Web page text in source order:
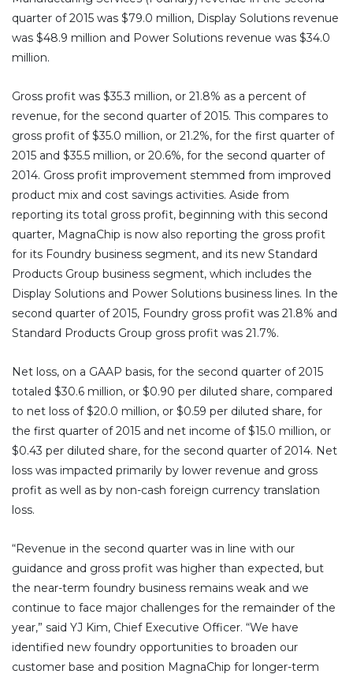
quarter of 2015 was $79.0 million, Display Solutions revenue
was $48.9 million and Power Solutions revenue was $34.0
million.
Gross profit was $35.3 million, or 21.8% as a percent of
revenue, for the second quarter of 2015. This compares to
gross profit of $35.0 million, or 21.2%, for the first quarter of
2015 and $35.5 million, or 20.6%, for the second quarter of
2014. Gross profit improvement stemmed from improved
product mix and cost savings activities. Aside from
reporting its total gross profit, beginning with this second
quarter, MagnaChip is now also reporting the gross profit
for its Foundry business segment, and its new Standard
Products Group business segment, which includes the
Display Solutions and Power Solutions business lines. In the
second quarter of 2015, Foundry gross profit was 21.8% and
Standard Products Group gross profit was 21.7%.
Net loss, on a GAAP basis, for the second quarter of 2015
totaled $30.6 million, or $0.90 per diluted share, compared
to net loss of $20.0 million, or $0.59 per diluted share, for
the first quarter of 2015 and net income of $15.0 million, or
$0.43 per diluted share, for the second quarter of 2014. Net
loss was impacted primarily by lower revenue and gross
profit as well as by non-cash foreign currency translation
loss.
“Revenue in the second quarter was in line with our
guidance and gross profit was higher than expected, but
the near-term foundry business remains weak and we
continue to face major challenges for the remainder of the
year,” said YJ Kim, Chief Executive Officer. “We have
identified new foundry opportunities to broaden our
customer base and position MagnaChip for longer-term